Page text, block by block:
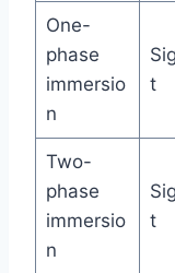
One-
phase
immersio
n
t
Two-
phase
immersio
n
t